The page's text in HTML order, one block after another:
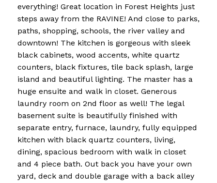
everything! Great location in Forest Heights just
steps away from the RAVINE! And close to parks,
paths, shopping, schools, the river valley and
downtown! The kitchen is gorgeous with sleek
black cabinets, wood accents, white quartz
counters, black fixtures, tile back splash, large
island and beautiful lighting. The master has a
huge ensuite and walk in closet. Generous
laundry room on 2nd floor as well! The legal
basement suite is beautifully finished with
separate entry, furnace, laundry, fully equipped
kitchen with black quartz counters, living,
dining, spacious bedroom with walk in closet
and 4 piece bath. Out back you have your own
yard, deck and double garage with a back alley